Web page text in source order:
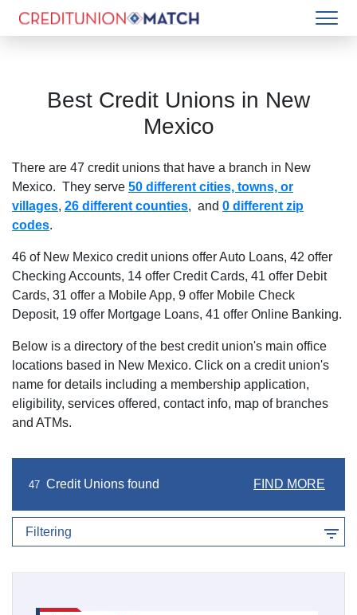
Best Credit Unions in New
Mexico
There are 47 credit unions that have a branch in New
Mexico. They serve 50 different cities, towns, or
villages, 26 different counties, and 0 different zip
codes.
46 of New Mexico credit unions offer Auto Loans, 42 offer
Checking Accounts, 14 offer Credit Cards, 41 offer Debit
Cards, 31 offer a Mobile App, 9 offer Mobile Check
Deposit, 19 offer Mortgage Loans, 41 offer Online Banking.
Below is a directory of the best credit union's main office
locations based in New Mexico. Click on a credit union's
name for details including a membership application,
eligibility, services offered, contact info, map of branches
and ATMs.
47 Credit Unions found FIND MORE
Filtering